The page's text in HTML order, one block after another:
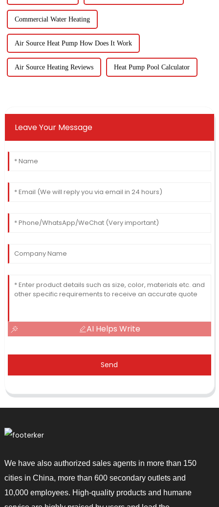
Commercial Water Heating
Air Source Heat Pump How Does It Work
Air Source Heating Reviews Heat Pump Pool Calculator
Leave Your Message
AI Helps Write
Send
We have also authorized sales agents in more than 150
cities in China, more than 600 secondary outlets and
10,000 employees. High-quality products and humane